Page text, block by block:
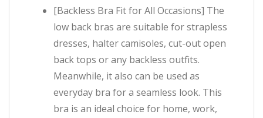
[Backless Bra Fit for All Occasions] The
low back bras are suitable for strapless
dresses, halter camisoles, cut-out open
back tops or any backless outfits.
Meanwhile, it also can be used as
everyday bra for a seamless look. This
bra is an ideal choice for home, work,